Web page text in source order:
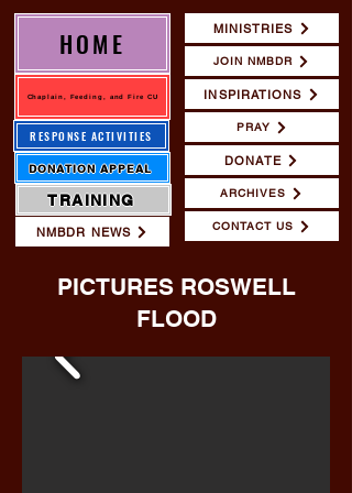
Chaplain, Feeding, and Fire CU
RESPONSE ACTIVITIES
DONATION APPEAL
MINISTRIES
JOIN NMBDR
INSPIRATIONS
PRAY
DONATE
CONTACT US
NMBDR NEWS
ARCHIVES
HOME
TRAINING
PICTURES ROSWELL
FLOOD